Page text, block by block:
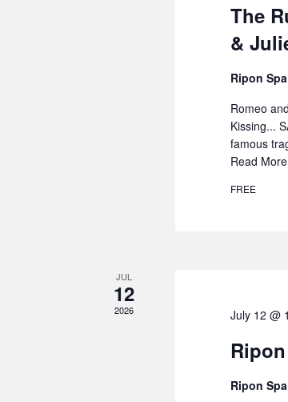
The
&
Ripon
Romeo
Kissing...
famous
Read
FREE
JUL
12
2026 July 12 @
Ripon